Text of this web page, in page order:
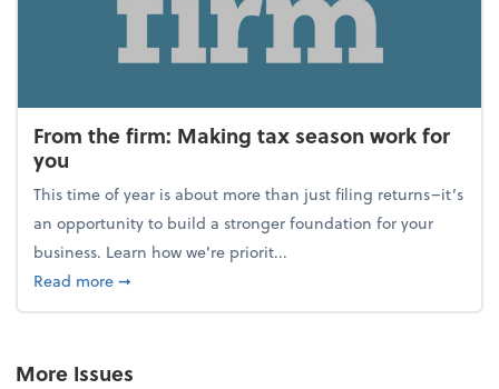
From the firm: Making tax season work for
you
This time of year is about more than just filing returns–it’s
an opportunity to build a stronger foundation for your
business. Learn how we're priorit...
Read moreabout From the firm: Making tax season work for
➞
More Issues